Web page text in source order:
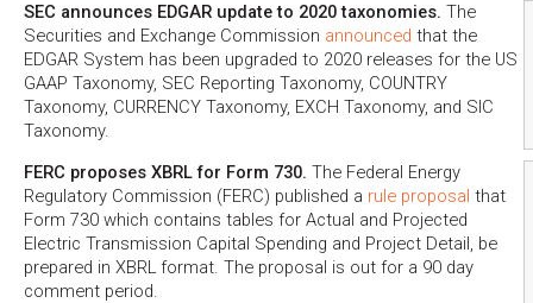
SEC announces EDGAR update to 2020 taxonomies. The
Securities and Exchange Commission announced that the
EDGAR System has been upgraded to 2020 releases for the US
GAAP Taxonomy, SEC Reporting Taxonomy, COUNTRY
Taxonomy, CURRENCY Taxonomy, EXCH Taxonomy, and SIC
Taxonomy.
FERC proposes XBRL for Form 730. The Federal Energy
Regulatory Commission (FERC) published a rule proposal that
Form 730 which contains tables for Actual and Projected
Electric Transmission Capital Spending and Project Detail, be
prepared in XBRL format. The proposal is out for a 90 day
comment period.